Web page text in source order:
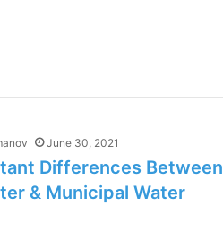
June 30, 2021
Differences Between
& Municipal Water